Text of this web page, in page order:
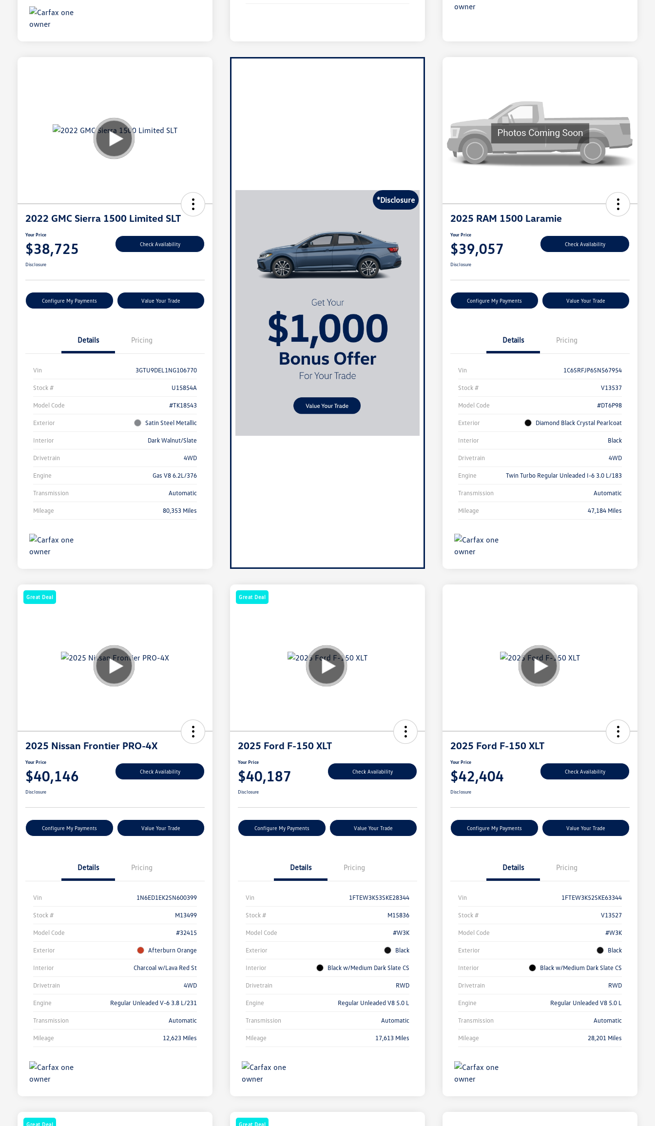
2022 GMC Sierra 1500 Limited SLT
Your Price
$38,725 Check Availability
Disclosure
Configure My Payments Value Your Trade
Details Pricing
Vin 3GTU9DEL1NG106770
Stock # U15854A
Model Code #TK18543
Exterior Satin Steel Metallic
Interior Dark Walnut/Slate
Drivetrain 4WD
Engine Gas V8 6.2L/376
Transmission Automatic
Mileage 80,353 Miles
*Disclosure
2025 RAM 1500 Laramie
Your Price
$39,057 Check Availability
Disclosure
Configure My Payments Value Your Trade
Details Pricing
Vin 1C6SRFJP6SN567954
Stock # V13537
Model Code #DT6P98
Exterior Diamond Black Crystal Pearlcoat
Interior Black
Drivetrain 4WD
Engine Twin Turbo Regular Unleaded I-6 3.0 L/183
Transmission Automatic
Mileage 47,184 Miles
Great Deal
2025 Nissan Frontier PRO-4X
Your Price
$40,146 Check Availability
Disclosure
Configure My Payments Value Your Trade
Details Pricing
Vin 1N6ED1EK2SN600399
Stock # M13499
Model Code #32415
Exterior Afterburn Orange
Interior Charcoal w/Lava Red St
Drivetrain 4WD
Engine Regular Unleaded V-6 3.8 L/231
Transmission Automatic
Mileage 12,623 Miles
Great Deal
2025 Ford F-150 XLT
Your Price
$40,187 Check Availability
Disclosure
Configure My Payments Value Your Trade
Details Pricing
Vin 1FTEW3K53SKE28344
Stock # M15836
Model Code #W3K
Exterior Black
Interior Black w/Medium Dark Slate CS
Drivetrain RWD
Engine Regular Unleaded V8 5.0 L
Transmission Automatic
Mileage 17,613 Miles
2025 Ford F-150 XLT
Your Price
$42,404 Check Availability
Disclosure
Configure My Payments Value Your Trade
Details Pricing
Vin 1FTEW3K52SKE63344
Stock # V13527
Model Code #W3K
Exterior Black
Interior Black w/Medium Dark Slate CS
Drivetrain RWD
Engine Regular Unleaded V8 5.0 L
Transmission Automatic
Mileage 28,201 Miles
Great Deal Great Deal